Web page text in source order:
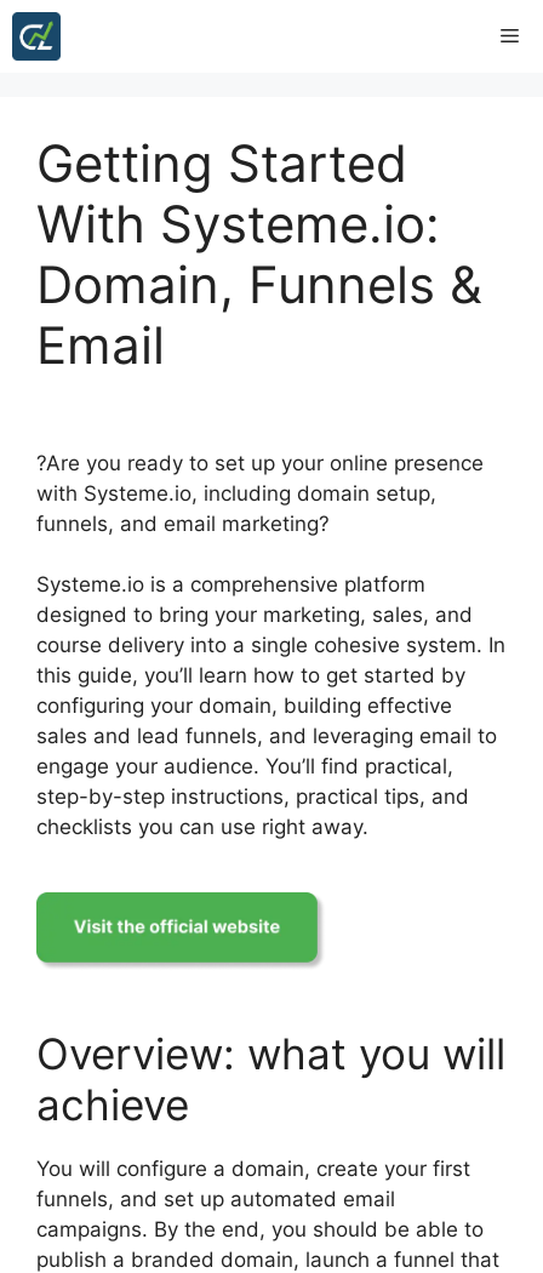
Skip
Getting Started
With Systeme.io:
Domain, Funnels &
Email
?Are you ready to set up your online presence
with Systeme.io, including domain setup,
funnels, and email marketing?
Systeme.io is a comprehensive platform
designed to bring your marketing, sales, and
course delivery into a single cohesive system. In
this guide, you’ll learn how to get started by
configuring your domain, building effective
sales and lead funnels, and leveraging email to
engage your audience. You’ll find practical,
step-by-step instructions, practical tips, and
checklists you can use right away.
Overview: what you will
achieve
You will configure a domain, create your first
funnels, and set up automated email
campaigns. By the end, you should be able to
publish a branded domain, launch a funnel that